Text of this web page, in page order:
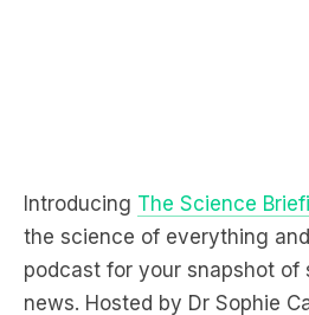
podcast for your snapshot of
news. Hosted by Dr Sophie
featuring journalists from